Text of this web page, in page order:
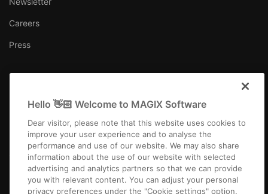
Careers
Press
Imprint Terms and Conditions Competition T&C Privacy
Hello 👋🏻 Welcome to MAGIX Software
Dear visitor, please note that this website uses cookies to
improve your user experience and to analyse the
performance and use of our website. We may also share
information about the use of our website with selected
advertising and analytics partners so that we can provide
you with relevant content. You can adjust your personal
privacy preferences under the "Cookie settings" option.